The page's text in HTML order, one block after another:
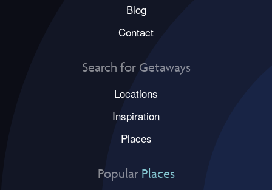
Blog
Contact
Search for Getaways
Locations
Inspiration
Places
Popular Places